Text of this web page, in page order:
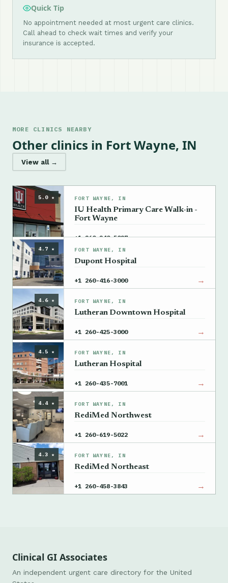
Quick Tip
No appointment needed at most urgent care clinics.
Call ahead to check wait times and verify your
insurance is accepted.
MORE CLINICS NEARBY
Other clinics in Fort Wayne, IN
View all →
5.0 ★ FORT WAYNE, IN
IU Health Primary Care Walk-in -
Fort Wayne
+1 260-240-5027 →
4.7 ★ FORT WAYNE, IN
Dupont Hospital
+1 260-416-3000 →
4.6 ★ FORT WAYNE, IN
Lutheran Downtown Hospital
+1 260-425-3000 →
4.5 ★ FORT WAYNE, IN
Lutheran Hospital
+1 260-435-7001 →
4.4 ★ FORT WAYNE, IN
RediMed Northwest
+1 260-619-5022 →
4.3 ★ FORT WAYNE, IN
RediMed Northeast
+1 260-458-3843 →
Clinical GI Associates
An independent urgent care directory for the United